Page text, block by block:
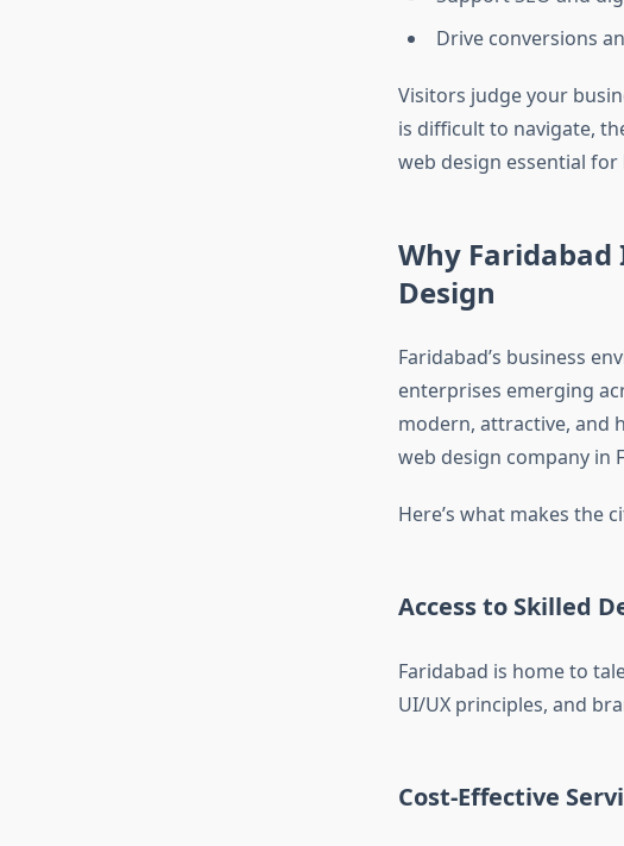
Drive conversions
Visitors judge your
is difficult to navigate,
web design essential
Why Faridabad
Design
Faridabad’s business
enterprises emerging
modern, attractive, and
web design company in
Here’s what makes the
Access to Skilled
Faridabad is home to
UI/UX principles, and
Cost-Effective